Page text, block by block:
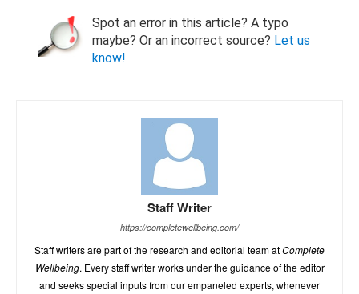
Spot an error in this article? A typo
maybe? Or an incorrect source? Let us
know!
Staff Writer
https://completewellbeing.com/
Staff writers are part of the research and editorial team atComplete
Wellbeing. Every staff writer works under the guidance of the editor
and seeks special inputs from our empaneled experts, whenever